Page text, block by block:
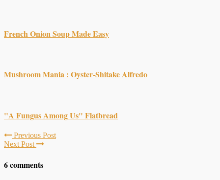
French Onion Soup Made Easy
Mushroom Mania : Oyster-Shitake Alfredo
"A Fungus Among Us" Flatbread
Previous Post
Next Post
6 comments